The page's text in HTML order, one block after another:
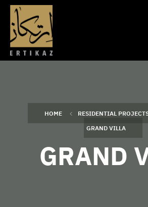
HOME RESIDENTIAL
GRAND VILLA
GRAND